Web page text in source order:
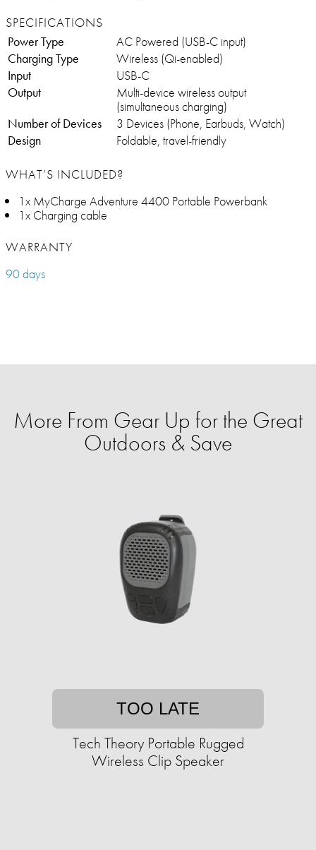
SPECIFICATIONS
Power Type
AC Powered (USB-C input)
Charging Type
Wireless (Qi-enabled)
Input
USB-C
Output
Multi-device wireless output
(simultaneous charging)
Number of Devices
3 Devices (Phone, Earbuds, Watch)
Design
Foldable, travel-friendly
WHAT’S INCLUDED?
1x MyCharge Adventure 4400 Portable Powerbank
1x Charging cable
WARRANTY
90 days
More From Gear Up for the Great
Outdoors & Save
TOO LATE
Tech Theory Portable Rugged
Wireless Clip Speaker